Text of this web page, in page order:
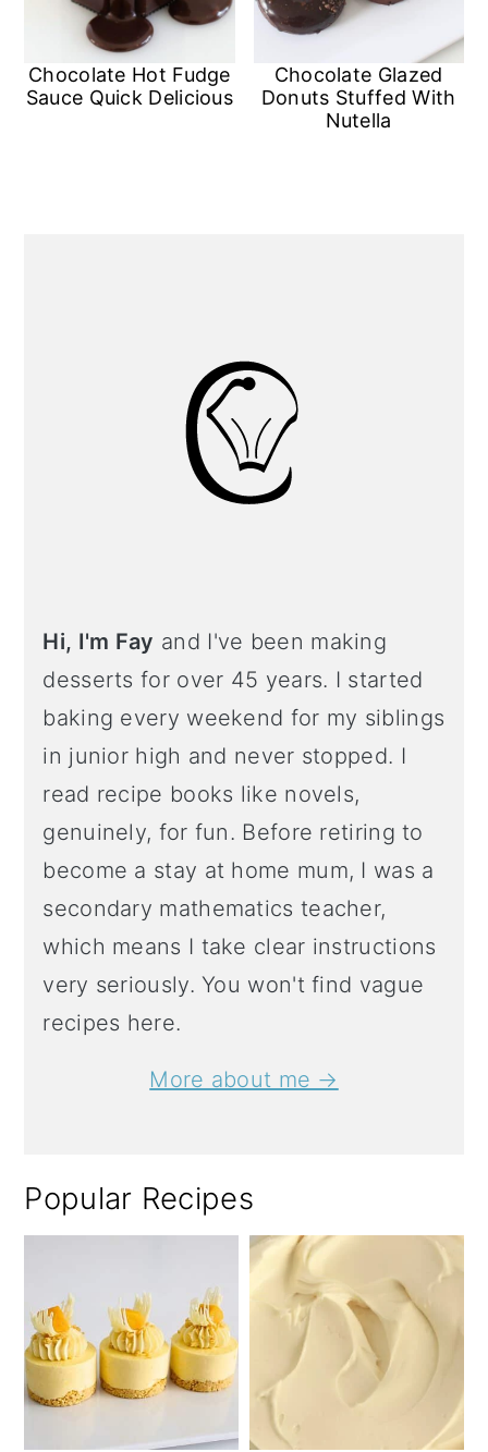
Chocolate Hot Fudge
Sauce Quick Delicious
Chocolate Glazed
Donuts Stuffed With
Nutella
Hi, I'm Fay and I've been making
desserts for over 45 years. I started
baking every weekend for my siblings
in junior high and never stopped. I
read recipe books like novels,
genuinely, for fun. Before retiring to
become a stay at home mum, I was a
secondary mathematics teacher,
which means I take clear instructions
very seriously. You won't find vague
recipes here.
More about me →
Popular Recipes